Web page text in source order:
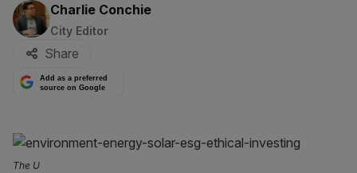
By:
Charlie Conchie
City Editor
Share
Add as a preferred
source on Google
The U